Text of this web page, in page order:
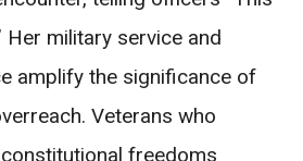
Her military service and
amplify the significance of
Veterans who
freedoms